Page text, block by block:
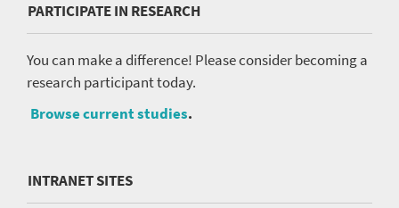
PARTICIPATE IN RESEARCH
You can make a difference! Please consider becoming a
research participant today.
Browse current studies.
INTRANET SITES